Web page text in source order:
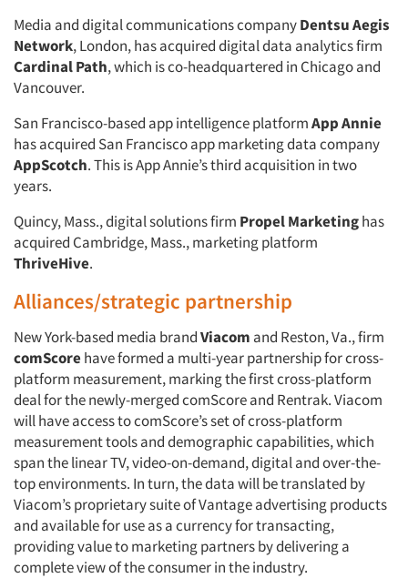
Media and digital communications companyDentsu Aegis
Network, London, has acquired digital data analytics firm
Cardinal Path, which is co-headquartered in Chicago and
Vancouver.
San Francisco-based app intelligence platformApp Annie
has acquired San Francisco app marketing data company
AppScotch. This is App Annie’s third acquisition in two
years.
Quincy, Mass., digital solutions firm Propel Marketinghas
acquired Cambridge, Mass., marketing platform
ThriveHive.
Alliances/strategic partnership
New York-based media brandViacom and Reston, Va., firm
comScorehave formed a multi-year partnership for cross-
platform measurement, marking the first cross-platform
deal for the newly-merged comScore and Rentrak. Viacom
will have access to comScore’s set of cross-platform
measurement tools and demographic capabilities, which
span the linear TV, video-on-demand, digital and over-the-
top environments. In turn, the data will be translated by
Viacom’s proprietary suite of Vantage advertising products
and available for use as a currency for transacting,
providing value to marketing partners by delivering a
complete view of the consumer in the industry.